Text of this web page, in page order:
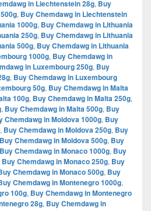
in Liechtenstein 28g, Buy
, Buy Chemdawg in Liechtenstein
1000g, Buy Chemdawg in Lithuania
250g, Buy Chemdawg in Lithuania
500g, Buy Chemdawg in Lithuania
1000g, Buy Chemdawg in
in Luxembourg 250g, Buy
, Buy Chemdawg in Luxembourg
50g, Buy Chemdawg in Malta
100g, Buy Chemdawg in Malta 250g,
, Buy Chemdawg in Malta 500g, Buy
Chemdawg in Moldova 1000g, Buy
, Buy Chemdawg in Moldova 250g, Buy
Buy Chemdawg in Moldova 500g, Buy
Buy Chemdawg in Monaco 1000g, Buy
Buy Chemdawg in Monaco 250g, Buy
Chemdawg in Monaco 500g, Buy
Chemdawg in Montenegro 1000g,
100g, Buy Chemdawg in Montenegro
28g, Buy Chemdawg in